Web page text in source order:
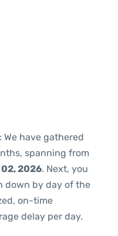
: We have gathered
spanning from
2026. Next, you
down by day of the
on-time
delay per day.